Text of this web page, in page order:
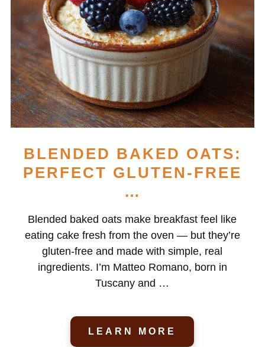
BLENDED BAKED OATS:
PERFECT GLUTEN-FREE
…
Blended baked oats make breakfast feel like
eating cake fresh from the oven — but they’re
gluten-free and made with simple, real
ingredients. I’m Matteo Romano, born in
Tuscany and …
LEARN MORE